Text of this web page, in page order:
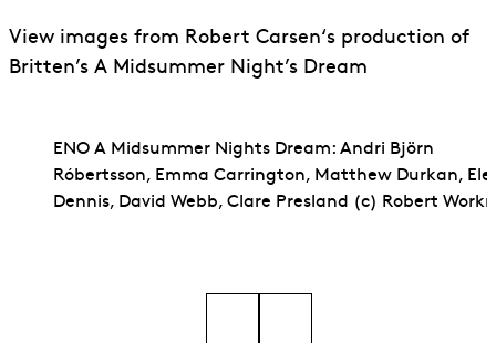
View images from Robert Carsen‘s production of
Britten’s A Midsummer Night’s Dream
ENO A Midsummer Nights Dream: Andri Björn
Róbertsson, Emma Carrington, Matthew Durkan,
Dennis, David Webb, Clare Presland (c) Robert